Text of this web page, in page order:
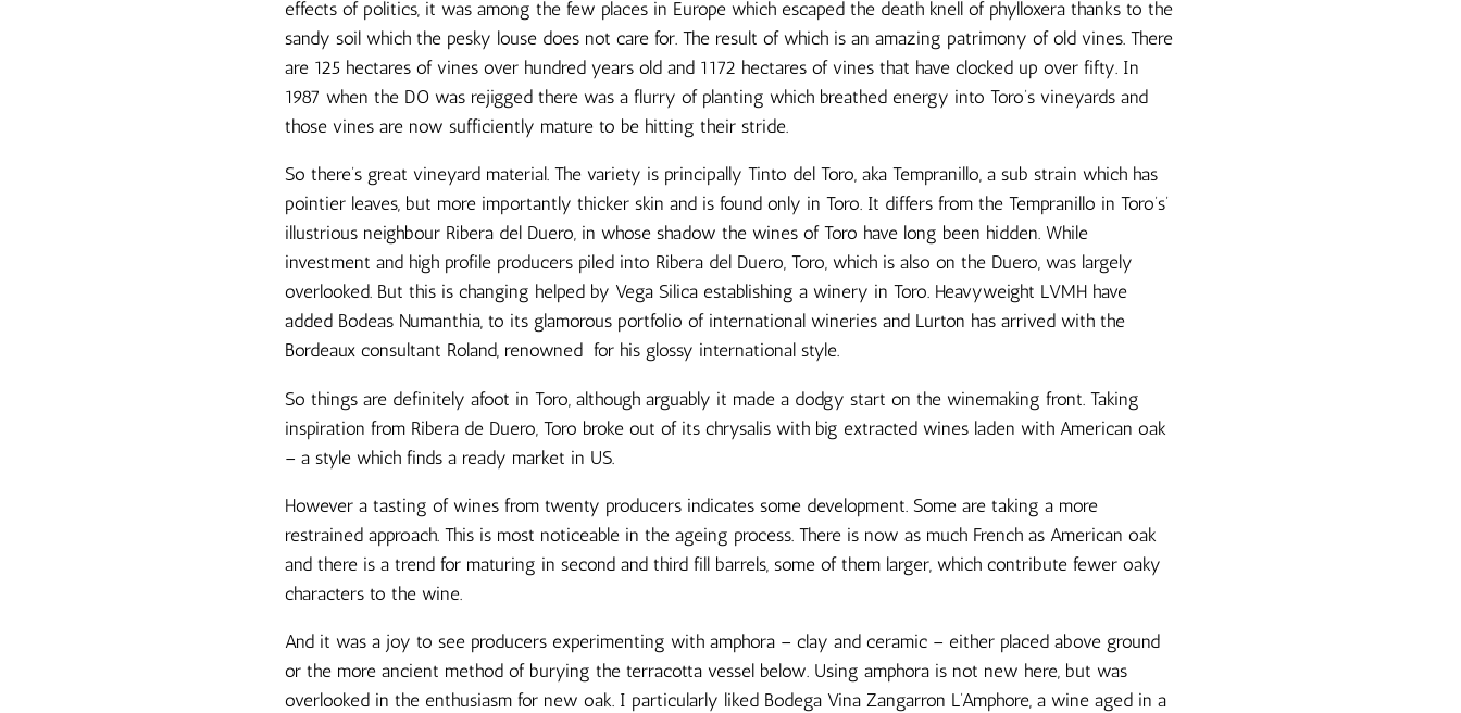
effects of politics, it was among the few places in Europe which escaped the death knell of phylloxera thanks to the
sandy soil which the pesky louse does not care for. The result of which is an amazing patrimony of old vines. There
are 125 hectares of vines over hundred years old and 1172 hectares of vines that have clocked up over fifty. In
1987 when the DO was rejigged there was a flurry of planting which breathed energy into Toro’s vineyards and
those vines are now sufficiently mature to be hitting their stride.
So there’s great vineyard material. The variety is principally Tinto del Toro, aka Tempranillo, a sub strain which has
pointier leaves, but more importantly thicker skin and is found only in Toro. It differs from the Tempranillo in Toro’s’
illustrious neighbour Ribera del Duero, in whose shadow the wines of Toro have long been hidden. While
investment and high profile producers piled into Ribera del Duero, Toro, which is also on the Duero, was largely
overlooked. But this is changing helped by Vega Silica establishing a winery in Toro. Heavyweight LVMH have
added Bodeas Numanthia, to its glamorous portfolio of international wineries and Lurton has arrived with the
Bordeaux consultant Roland, renowned for his glossy international style.
So things are definitely afoot in Toro, although arguably it made a dodgy start on the winemaking front. Taking
inspiration from Ribera de Duero, Toro broke out of its chrysalis with big extracted wines laden with American oak
– a style which finds a ready market in US.
However a tasting of wines from twenty producers indicates some development. Some are taking a more
restrained approach. This is most noticeable in the ageing process. There is now as much French as American oak
and there is a trend for maturing in second and third fill barrels, some of them larger, which contribute fewer oaky
characters to the wine.
And it was a joy to see producers experimenting with amphora – clay and ceramic – either placed above ground
or the more ancient method of burying the terracotta vessel below. Using amphora is not new here, but was
overlooked in the enthusiasm for new oak. I particularly liked Bodega Vina Zangarron L’Amphore, a wine aged in a